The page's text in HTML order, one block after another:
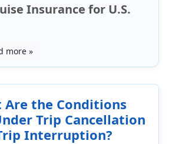
Insurance for U.S.
more »
Are the Conditions
Trip Cancellation
Interruption?